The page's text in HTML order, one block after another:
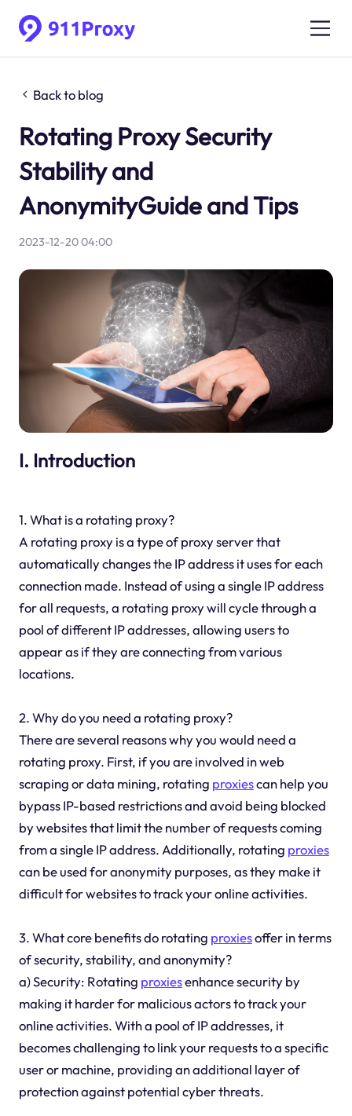
Back to blog
Rotating Proxy Security
Stability and
AnonymityGuide and Tips
2023-12-20 04:00
I. Introduction
1. What is a rotating proxy?
A rotating proxy is a type of proxy server that
automatically changes the IP address it uses for each
connection made. Instead of using a single IP address
for all requests, a rotating proxy will cycle through a
pool of different IP addresses, allowing users to
appear as if they are connecting from various
locations.
2. Why do you need a rotating proxy?
There are several reasons why you would need a
rotating proxy. First, if you are involved in web
scraping or data mining, rotating proxiescan help you
bypass IP-based restrictions and avoid being blocked
by websites that limit the number of requests coming
from a single IP address. Additionally, rotating proxies
can be used for anonymity purposes, as they make it
difficult for websites to track your online activities.
3. What core benefits do rotating proxiesoffer in terms
of security, stability, and anonymity?
a) Security: Rotating proxiesenhance security by
making it harder for malicious actors to track your
online activities. With a pool of IP addresses, it
becomes challenging to link your requests to a specific
user or machine, providing an additional layer of
protection against potential cyber threats.